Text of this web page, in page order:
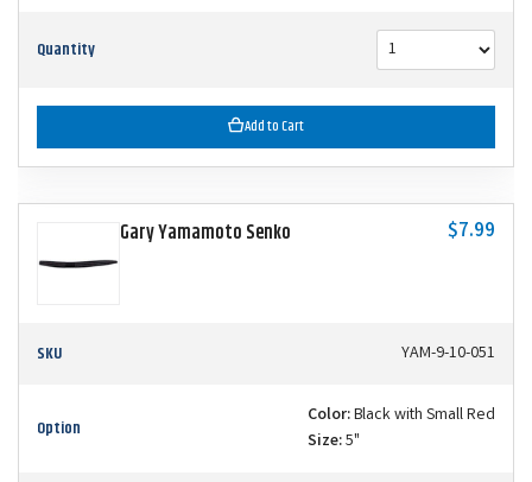
Quantity
Add to Cart
Gary Yamamoto Senko $7.99
SKU YAM-9-10-051
Option Color:Black with Small Red
Size:5"